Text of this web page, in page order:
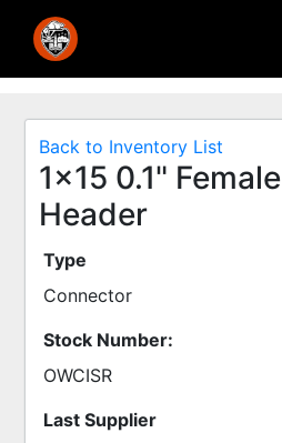
Back to Inventory List
1x15 0.1" Female
Header
Type
Connector
Stock Number:
OWCISR
Last Supplier